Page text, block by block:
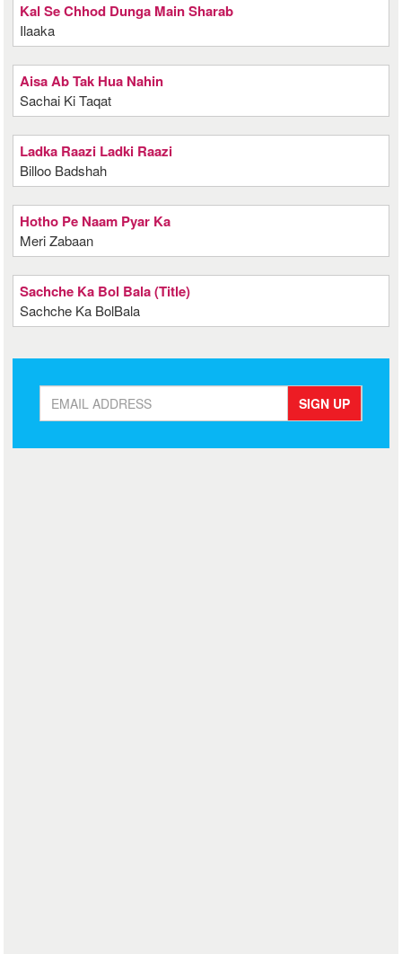
Kal Se Chhod Dunga Main Sharab
Ilaaka
Aisa Ab Tak Hua Nahin
Sachai Ki Taqat
Ladka Raazi Ladki Raazi
Billoo Badshah
Hotho Pe Naam Pyar Ka
Meri Zabaan
Sachche Ka Bol Bala (Title)
Sachche Ka BolBala
SIGN UP